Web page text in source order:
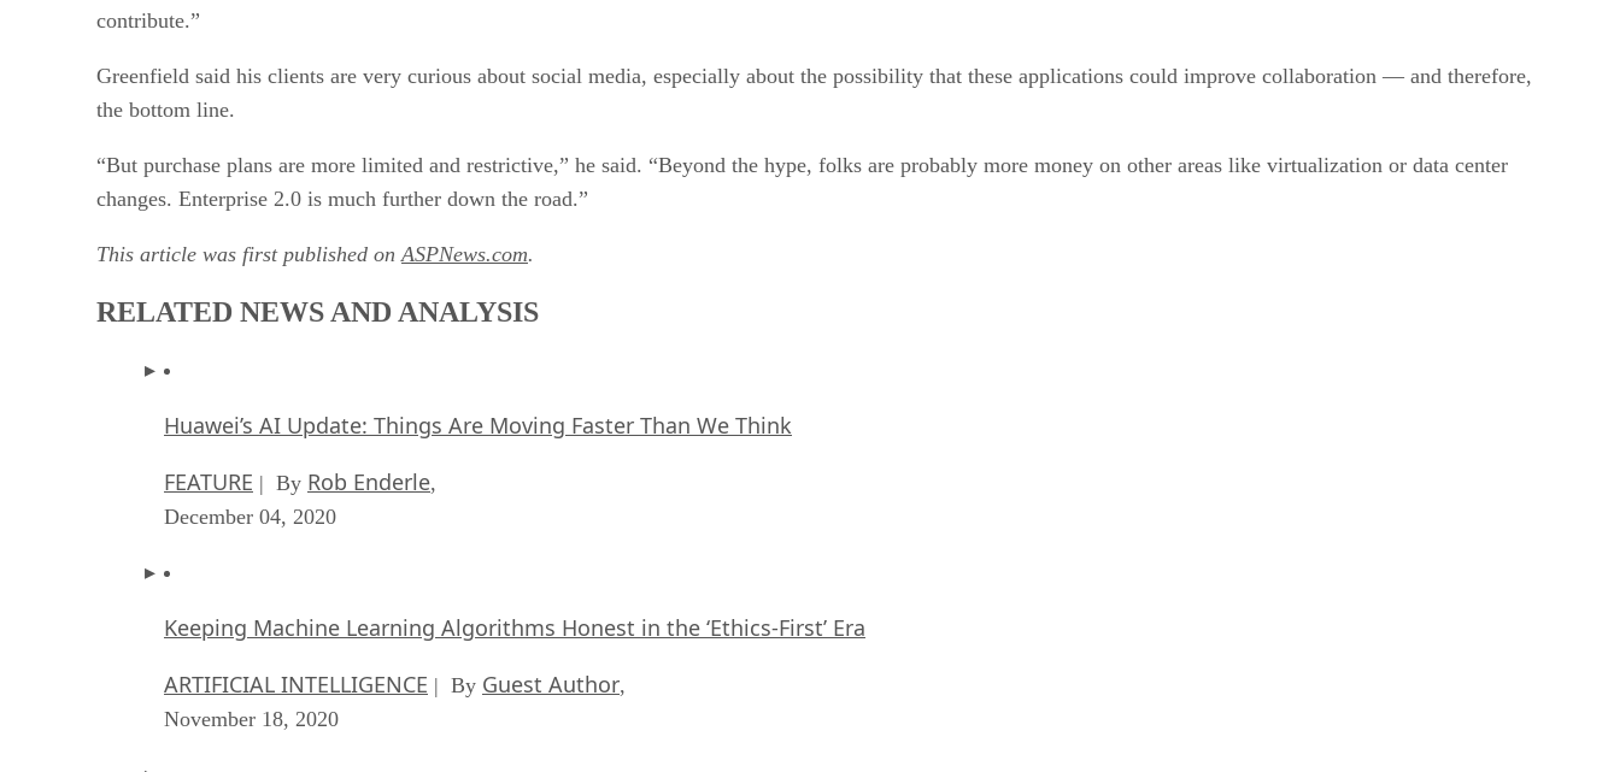
contribute.”
Greenfield said his clients are very curious about social media, especially about the possibility that these applications could improve collaboration — and therefore,
the bottom line.
“But purchase plans are more limited and restrictive,” he said. “Beyond the hype, folks are probably more money on other areas like virtualization or data center
changes. Enterprise 2.0 is much further down the road.”
This article was first published on ASPNews.com.
RELATED NEWS AND ANALYSIS
Huawei’s AI Update: Things Are Moving Faster Than We Think
FEATURE | By Rob Enderle,
December 04, 2020
Keeping Machine Learning Algorithms Honest in the ‘Ethics-First’ Era
ARTIFICIAL INTELLIGENCE | By Guest Author,
November 18, 2020